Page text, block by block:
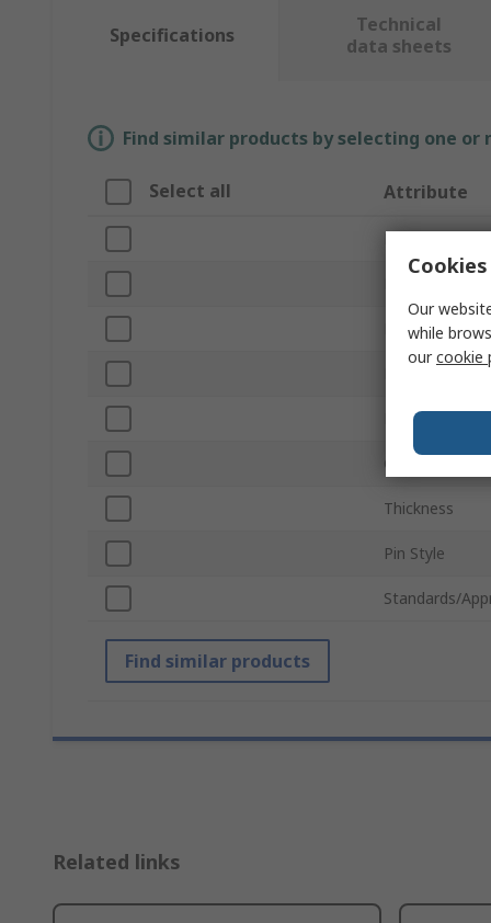
Specifications
Technical
data sheets
Find similar products by selecting one
Select all Attribute
Material
Length
Closing Type
Thickness
Pin Style
Standards/
Find similar products
Related links
Our
while
ourcookie